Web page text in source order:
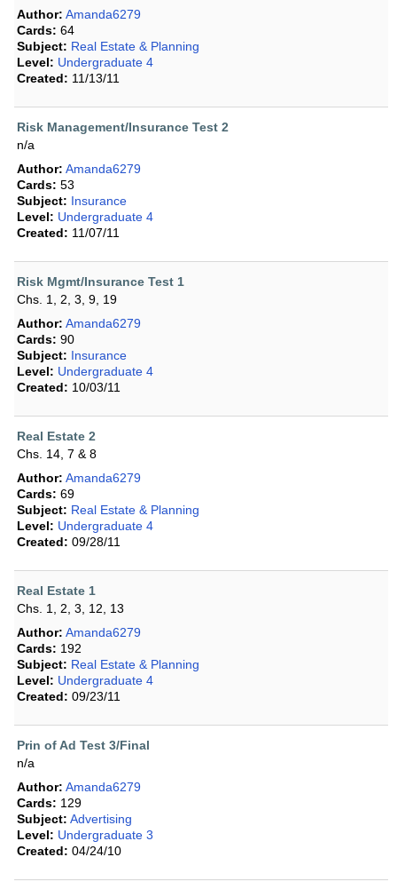
Author: Amanda6279
Cards: 64
Subject: Real Estate & Planning
Level: Undergraduate 4
Created: 11/13/11
Risk Management/Insurance Test 2
n/a
Author: Amanda6279
Cards: 53
Subject: Insurance
Level: Undergraduate 4
Created: 11/07/11
Risk Mgmt/Insurance Test 1
Chs. 1, 2, 3, 9, 19
Author: Amanda6279
Cards: 90
Subject: Insurance
Level: Undergraduate 4
Created: 10/03/11
Real Estate 2
Chs. 14, 7 & 8
Author: Amanda6279
Cards: 69
Subject: Real Estate & Planning
Level: Undergraduate 4
Created: 09/28/11
Real Estate 1
Chs. 1, 2, 3, 12, 13
Author: Amanda6279
Cards: 192
Subject: Real Estate & Planning
Level: Undergraduate 4
Created: 09/23/11
Prin of Ad Test 3/Final
n/a
Author: Amanda6279
Cards: 129
Subject: Advertising
Level: Undergraduate 3
Created: 04/24/10